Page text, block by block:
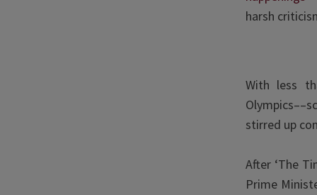
harsh
With less
stirred up
After ‘The
Prime